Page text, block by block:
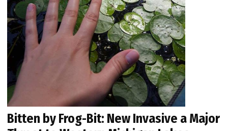
Bitten by Frog-Bit: New Invasive a Major